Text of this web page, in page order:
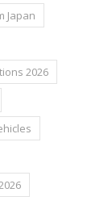
Japan
2026